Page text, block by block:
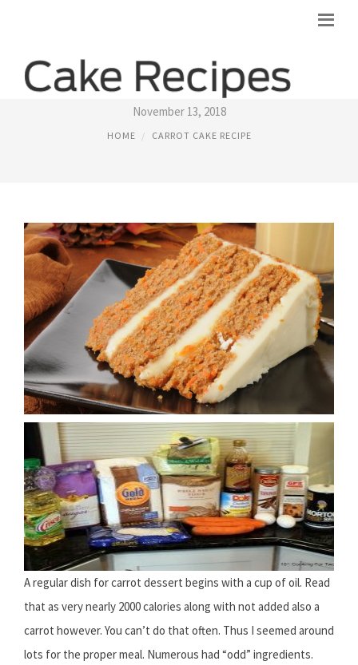
LOW FAT CARROT CAKE RECIPE
November 13, 2018
HOME CARROT CAKE RECIPE
A regular dish for carrot dessert begins with a cup of oil. Read
that as very nearly 2000 calories along with not added also a
carrot however. You can’t do that often. Thus I seemed around
lots for the proper meal. Numerous had “odd” ingredients.